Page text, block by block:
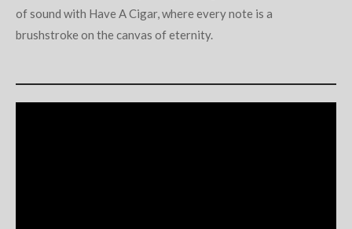
of sound with Have A Cigar, where every note is a
brushstroke on the canvas of eternity.